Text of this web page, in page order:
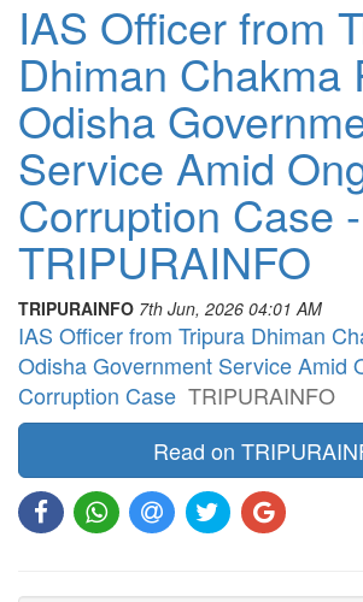
IAS Officer from
Dhiman Chakma
Odisha
Service Amid
Corruption Case -
TRIPURAINFO
TRIPURAINFO 7th Jun, 2026 04:01 AM
IAS Officer from Tripura Dhiman
Odisha Government Service Amid
Corruption Case TRIPURAINFO
Read on